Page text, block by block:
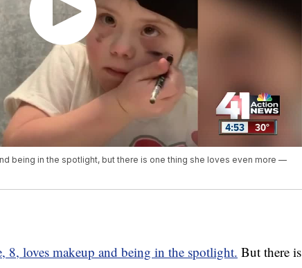
being in the spotlight, but there is one thing she loves even more —
8, loves makeup and being in the spotlight. But there is